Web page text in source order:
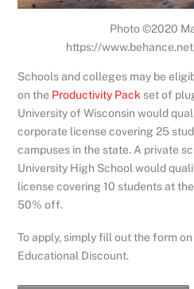
Photo ©2020
https://
Schools and colleges may be
on the Productivity Pack set of
University of Wisconsin would
corporate license covering 25
campuses in the state. A private
University High School would
license covering 10 students at
50% off.
To apply, simply fill out the form
Educational Discount.